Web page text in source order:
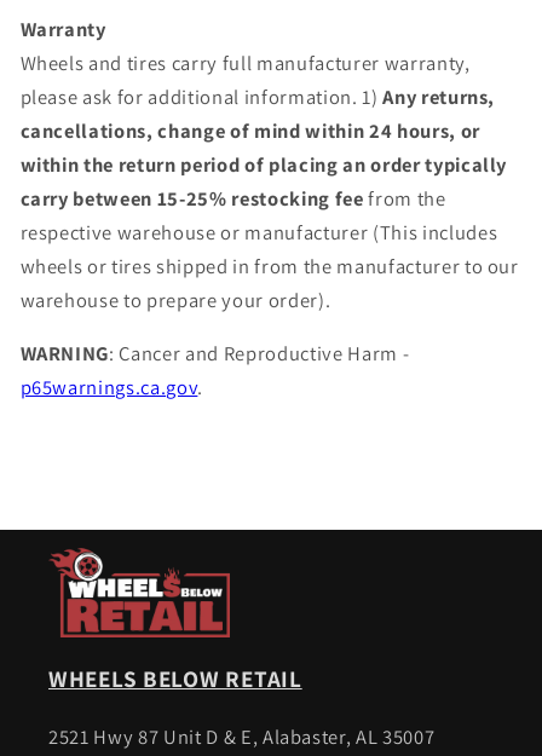
Warranty
Wheels and tires carry full manufacturer warranty,
please ask for additional information. 1)Any returns,
cancellations, change of mind within 24 hours, or
within the return period of placing an order typically
carry between 15-25% restocking feefrom the
respective warehouse or manufacturer (This includes
wheels or tires shipped in from the manufacturer to our
warehouse to prepare your order).
WARNING: Cancer and Reproductive Harm -
p65warnings.ca.gov.
WHEELS BELOW RETAIL
2521 Hwy 87 Unit D & E, Alabaster, AL 35007